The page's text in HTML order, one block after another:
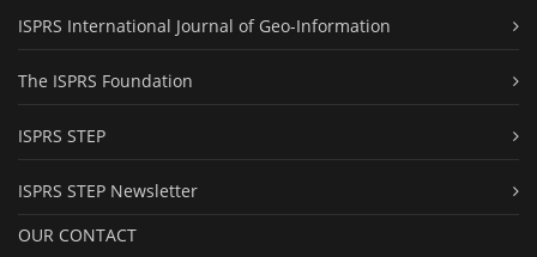
ISPRS International Journal of Geo-Information
The ISPRS Foundation
ISPRS STEP
ISPRS STEP Newsletter
OUR CONTACT